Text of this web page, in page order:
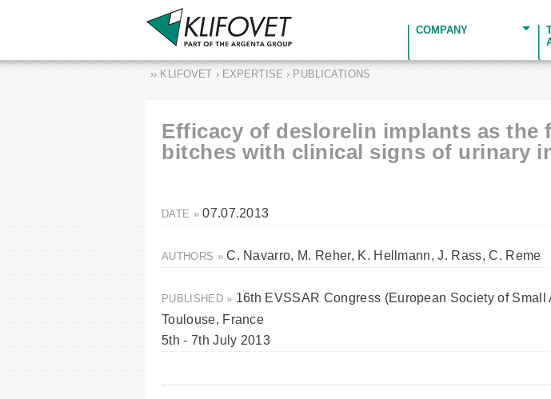
COMPANY
›› KLIFOVET › EXPERTISE › PUBLICATIONS
Efficacy of deslorelin implants as the
bitches with clinical signs of urinary
DATE »07.07.2013
AUTHORS »C. Navarro, M. Reher, K. Hellmann, J. Rass, C. Reme
PUBLISHED » 16th EVSSAR Congress (European Society of Small
Toulouse, France
5th - 7th July 2013